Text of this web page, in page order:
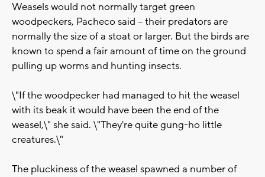
Weasels would not normally target green
woodpeckers, Pacheco said -- their predators are
normally the size of a stoat or larger. But the birds are
known to spend a fair amount of time on the ground
pulling up worms and hunting insects.
\"If the woodpecker had managed to hit the weasel
with its beak it would have been the end of the
weasel,\" she said. \"They're quite gung-ho little
creatures.\"
The pluckiness of the weasel spawned a number of